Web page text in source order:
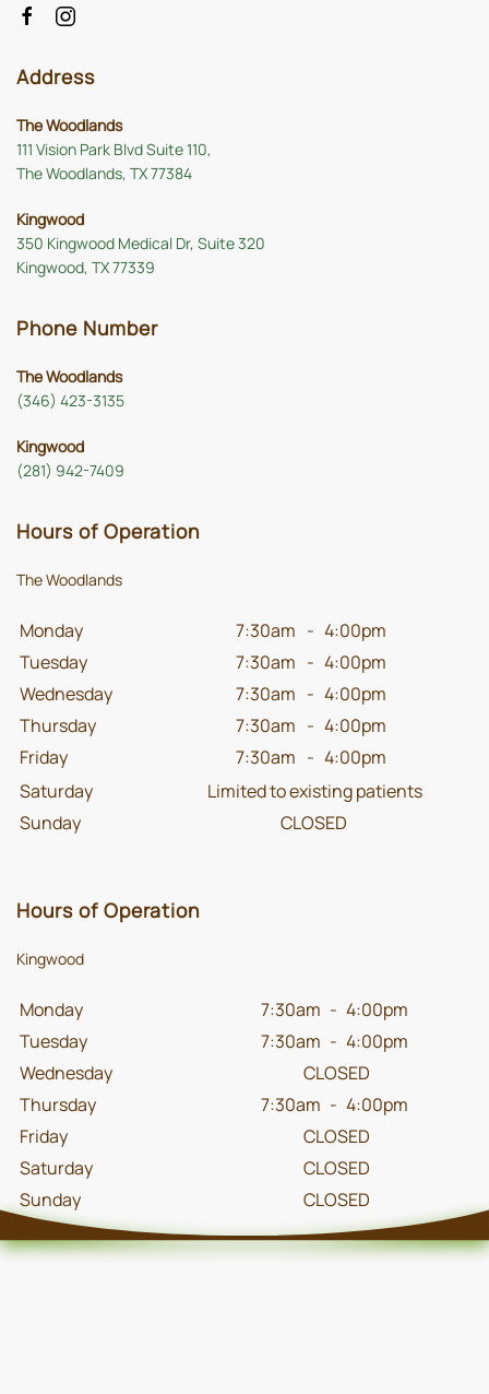
Address
The Woodlands
111 Vision Park Blvd Suite 110,
The Woodlands, TX 77384
Kingwood
350 Kingwood Medical Dr, Suite 320
Kingwood, TX 77339
Phone Number
The Woodlands
(346) 423-3135
Kingwood
(281) 942-7409
Hours of Operation
The Woodlands
Monday 7:30am - 4:00pm
Tuesday
7:30am - 4:00pm
Wednesday
7:30am - 4:00pm
Thursday
7:30am - 4:00pm
Friday
7:30am - 4:00pm
Saturday
Limited to existing patients
Sunday
CLOSED
Hours of Operation
Kingwood
Monday 7:30am - 4:00pm
Tuesday
7:30am - 4:00pm
Wednesday
CLOSED
Thursday
7:30am - 4:00pm
Friday
CLOSED
Saturday
CLOSED
Sunday
CLOSED